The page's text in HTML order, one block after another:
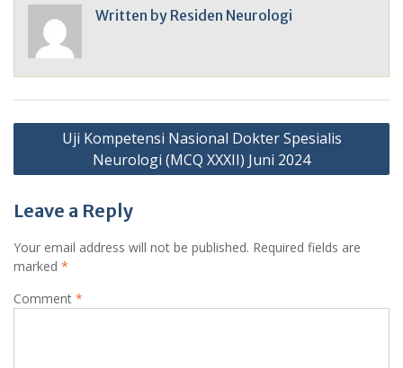
Written by Residen Neurologi
Post
navigation
Uji Kompetensi Nasional Dokter Spesialis
Neurologi (MCQ XXXII) Juni 2024
Leave a Reply
Your email address will not be published. Required fields are
marked *
Comment *